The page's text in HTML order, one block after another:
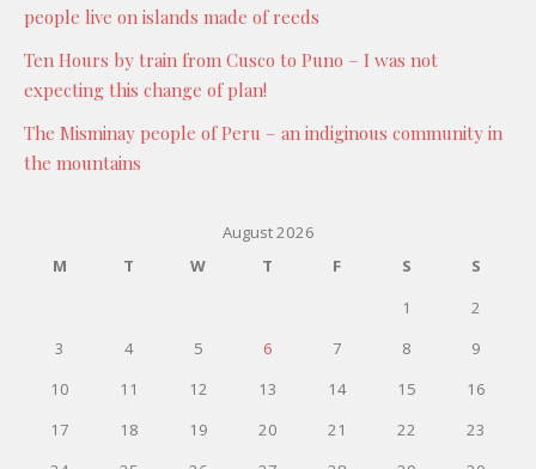
people live on islands made of reeds
Ten Hours by train from Cusco to Puno – I was not
expecting this change of plan!
The Misminay people of Peru – an indiginous community in
the mountains
August 2026
M
T W T F S
S
1
2
3
4 5 6 7 8
9
10
11 12 13 14 15
16
17
18 19 20 21 22
23